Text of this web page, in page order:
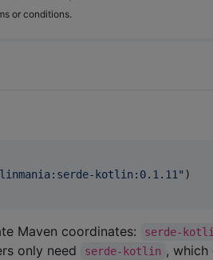
or conditions.
kotlin:0.1.11 " )
Maven coordinates: serde-
only need serde-kotlin ,